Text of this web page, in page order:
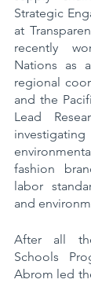
Strategic
at
recently
Nations as
regional
and the
Lead
fashion
labor
and
After all
Schools
Abrom led